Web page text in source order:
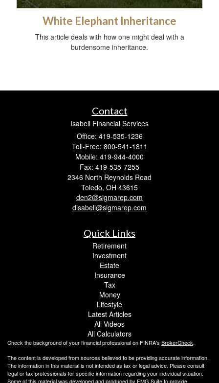
White Elephant Inheritance
This article deals with how one might deal with a
burdensome inheritance.
Contact
Isabell Financial Services
Office: 419-535-1236
Toll-Free: 800-541-1811
Mobile: 419-944-4000
Fax: 419-535-7255
2346 North Reynolds Road
Toledo, OH 43615
den2@sigmarep.com
disabell@sigmarep.com
Quick Links
Retirement
Investment
Estate
Insurance
Tax
Money
Lifestyle
Latest Articles
All Videos
All Calculators
Check the background of your financial professional on FINRA's BrokerCheck.
The content is developed from sources believed to be providing accurate information.
The information in this material is not intended as tax or legal advice. Please consult
legal or tax professionals for specific information regarding your individual situation.
Some of this material was developed and produced by FMG Suite to provide